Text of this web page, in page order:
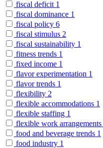
fiscal deficit 1
fiscal dominance 1
fiscal policy 6
fiscal stimulus 2
fiscal sustainability 1
fitness trends 1
fixed income 1
flavor experimentation 1
flavor trends 1
flexibility 2
flexible accommodations 1
flexible staffing 1
flexible work arrangements
food and beverage trends 1
food industry 1